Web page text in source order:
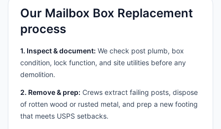
Our Mailbox Box Replacement
process
1. Inspect & document: We check post plumb, box
condition, lock function, and site utilities before any
demolition.
2. Remove & prep: Crews extract failing posts, dispose
of rotten wood or rusted metal, and prep a new footing
that meets USPS setbacks.